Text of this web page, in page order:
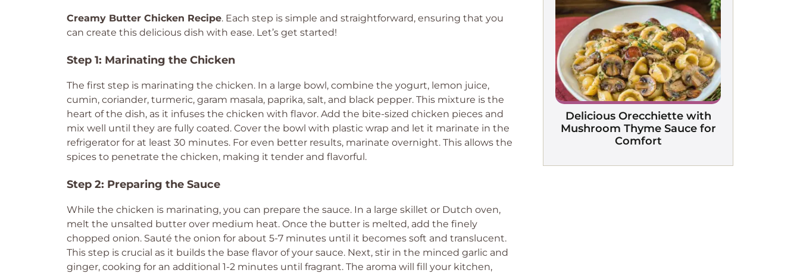
Creamy Butter Chicken Recipe. Each step is simple and straightforward, ensuring that you
can create this delicious dish with ease. Let’s get started!
Step 1: Marinating the Chicken
The first step is marinating the chicken. In a large bowl, combine the yogurt, lemon juice,
cumin, coriander, turmeric, garam masala, paprika, salt, and black pepper. This mixture is the
heart of the dish, as it infuses the chicken with flavor. Add the bite-sized chicken pieces and
mix well until they are fully coated. Cover the bowl with plastic wrap and let it marinate in the
refrigerator for at least 30 minutes. For even better results, marinate overnight. This allows the
spices to penetrate the chicken, making it tender and flavorful.
Step 2: Preparing the Sauce
While the chicken is marinating, you can prepare the sauce. In a large skillet or Dutch oven,
melt the unsalted butter over medium heat. Once the butter is melted, add the finely
chopped onion. Sauté the onion for about 5-7 minutes until it becomes soft and translucent.
This step is crucial as it builds the base flavor of your sauce. Next, stir in the minced garlic and
ginger, cooking for an additional 1-2 minutes until fragrant. The aroma will fill your kitchen,
Delicious Orecchiette with
Mushroom Thyme Sauce for
Comfort